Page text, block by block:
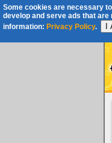
Some cookies are necessary
develop and serve ads that
information: Privacy Policy.